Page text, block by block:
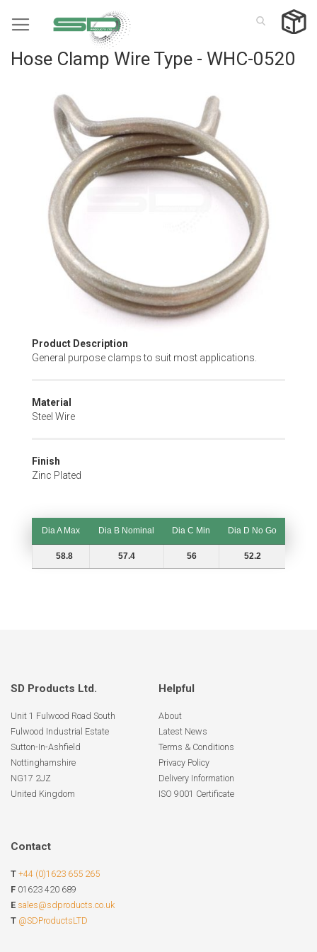
to
Hose Clamp Wire Type - WHC-0520
images
gallery
Skip
to
of
the
Product Description
General purpose clamps to suit most applications.
Material
Steel Wire
Finish
Zinc Plated
Dia A Max Dia B Nominal Dia C Min
Dia D No Go
Dia A Max
Dia B Nominal Dia C Min Dia D No Go
58.8 57.4 56 52.2
SD Products Ltd.
Unit 1 Fulwood Road South
Fulwood Industrial Estate
Sutton-In-Ashfield
Nottinghamshire
NG17 2JZ
United Kingdom
Helpful
About
Latest News
Terms & Conditions
Privacy Policy
Delivery Information
ISO 9001 Certificate
Contact
T +44 (0)1623 655 265
F 01623 420 689
E sales@sdproducts.co.uk
T @SDProductsLTD